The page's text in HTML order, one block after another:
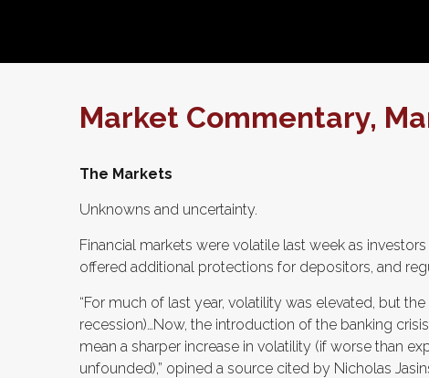
Market Commentary,
The Markets
Unknowns and uncertainty.
Financial markets were volatile last week as
offered additional protections for depositors, and
“For much of last year, volatility was elevated, but
recession)…Now, the introduction of the banking
mean a sharper increase in volatility (if worse than
unfounded),” opined a source cited by Nicholas